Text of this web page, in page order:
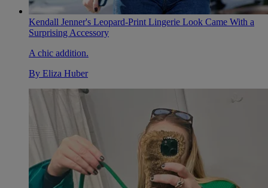
Kendall Jenner's Leopard-Print Lingerie Look Came With a
Surprising Accessory
A chic addition.
By Eliza Huber